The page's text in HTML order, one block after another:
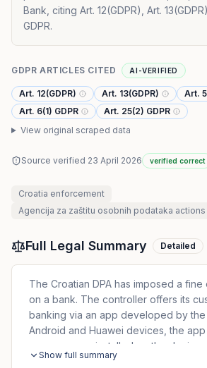
Bank, citing Art. 12(GDPR), Art.
GDPR.
GDPR ARTICLES CITED AI-VERIFIED
Art. 12(GDPR) Art. 13(GDPR)
Art.
Art. 6(1) GDPR
Art. 25(2) GDPR
View original scraped data
Source verified 23 April 2026 verified correct
Croatia enforcement
Agencija za zaštitu osobnih podataka actions
Full Legal Summary Detailed
The Croatian DPA has imposed a fine
on a bank. The controller offers its
banking via an app developed by the
Android and Huawei devices, the
on every app installed on the
without sufficient legal basis and
Show full summary